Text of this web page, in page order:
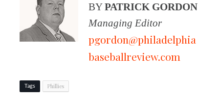
BYPATRICK GORDON
Managing Editor
pgordon@philadelphia
baseballreview.com
Tags Phillies